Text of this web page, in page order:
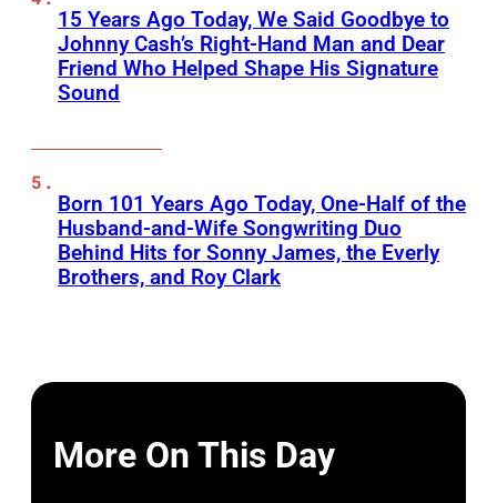
15 Years Ago Today, We Said Goodbye to
Johnny Cash’s Right-Hand Man and Dear
Friend Who Helped Shape His Signature
Sound
Born 101 Years Ago Today, One-Half of the
Husband-and-Wife Songwriting Duo
Behind Hits for Sonny James, the Everly
Brothers, and Roy Clark
More On This Day